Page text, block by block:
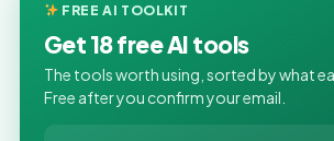
FREE AI TOOLKIT
Get 18 free AI tools
The tools worth using, sorted by what
Free after you confirm your email.